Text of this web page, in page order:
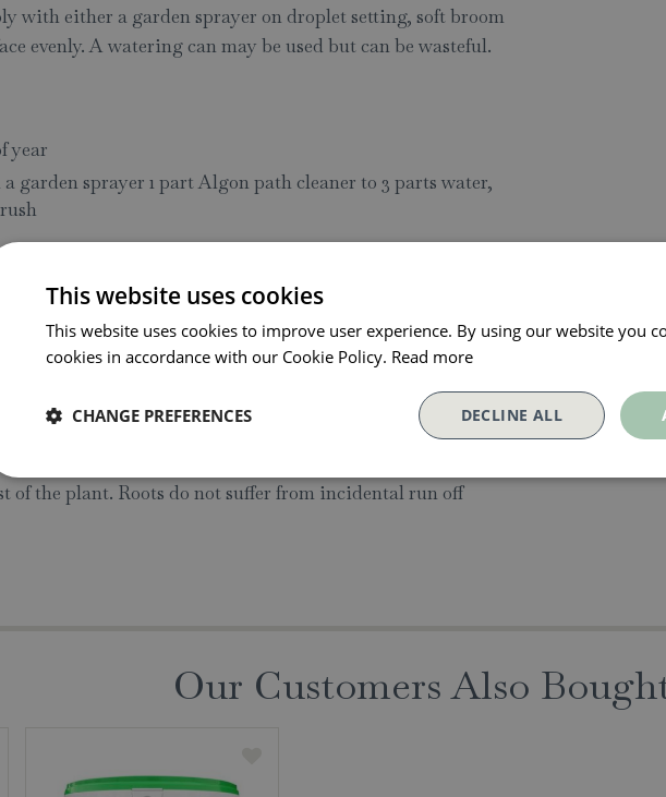
with either a garden sprayer on droplet setting, soft broom
evenly. A watering can may be used but can be wasteful.
year
garden sprayer 1 part Algon path cleaner to 3 parts water,
depending location, absorbency, and weather
is non toxic and safe for pets and wildlife
but care should be taken to keep run off to a minimum
Cleaner has a shelf life of many years
of paint or stain
effect on foliage - only where it makes contact.
of the plant. Roots do not suffer from incidental run off
Our Customers Also
This website uses cookies
This website uses cookies to improve user experience. By using our website you
cookies in accordance with our Cookie Policy. Read more
DECLINE ALL
CHANGE PREFERENCES